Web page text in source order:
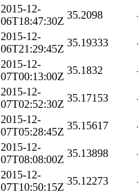
2015-12-
06T18:47:30Z
35.2098
2015-12-
06T21:29:45Z
35.19333
2015-12-
07T00:13:00Z
35.1832
2015-12-
07T02:52:30Z
35.17153
2015-12-
07T05:28:45Z
35.15617
2015-12-
07T08:08:00Z
35.13898
2015-12-
07T10:50:15Z
35.12273